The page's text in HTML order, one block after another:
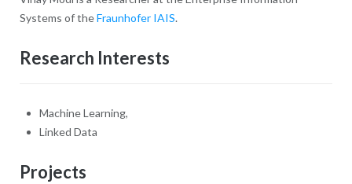
Systems of theFraunhofer IAIS.
Research Interests
Machine Learning,
Linked Data
Projects